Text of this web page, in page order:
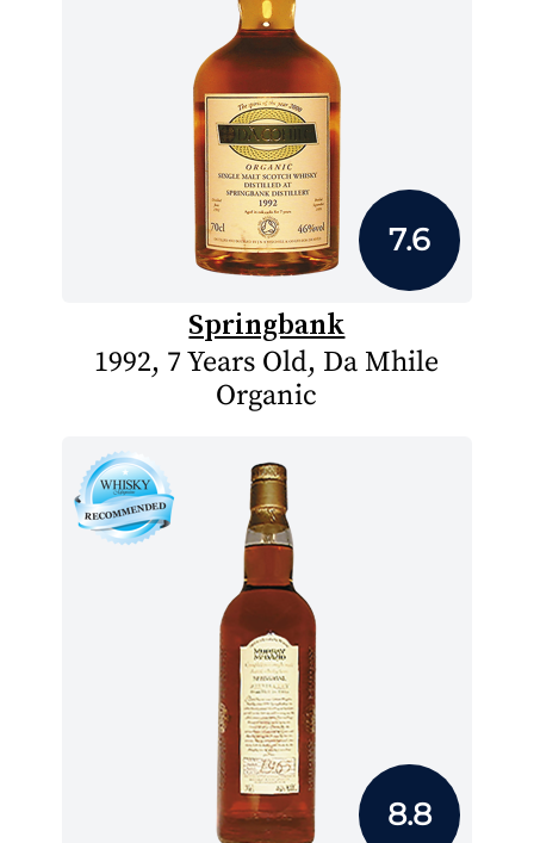
7.6
Springbank
1992, 7 Years Old, Da Mhile
Organic
8.8